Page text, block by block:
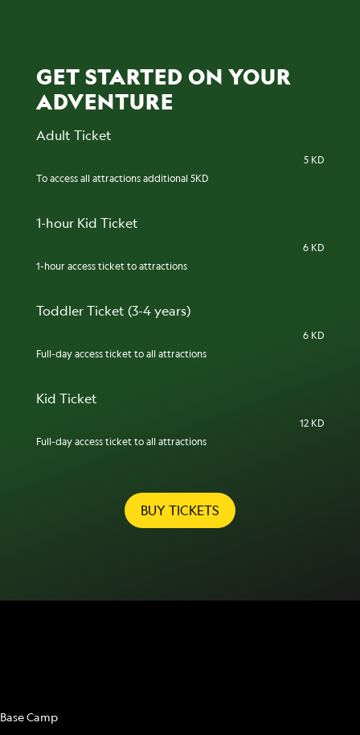
GET STARTED ON YOUR
ADVENTURE
Adult Ticket
5 KD
To access all attractions additional 5KD
1-hour Kid Ticket
6 KD
1-hour access ticket to attractions
Toddler Ticket (3-4 years)
6 KD
Full-day access ticket to all attractions
Kid Ticket
12 KD
Full-day access ticket to all attractions
BUY TICKETS
Base Camp